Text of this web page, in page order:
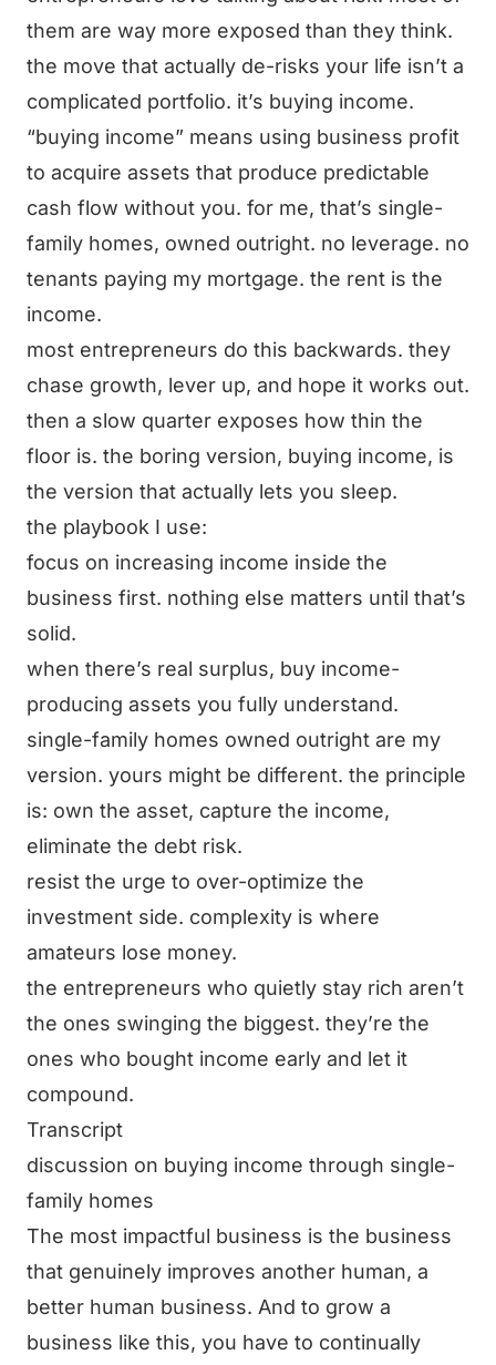
them are way more exposed than they think.
the move that actually de-risks your life isn’t a
complicated portfolio. it’s buying income.
“buying income” means using business profit
to acquire assets that produce predictable
cash flow without you. for me, that’s single-
family homes, owned outright. no leverage. no
tenants paying my mortgage. the rent is the
income.
most entrepreneurs do this backwards. they
chase growth, lever up, and hope it works out.
then a slow quarter exposes how thin the
floor is. the boring version, buying income, is
the version that actually lets you sleep.
the playbook I use:
focus on increasing income inside the
business first. nothing else matters until that’s
solid.
when there’s real surplus, buy income-
producing assets you fully understand.
single-family homes owned outright are my
version. yours might be different. the principle
is: own the asset, capture the income,
eliminate the debt risk.
resist the urge to over-optimize the
investment side. complexity is where
amateurs lose money.
the entrepreneurs who quietly stay rich aren’t
the ones swinging the biggest. they’re the
ones who bought income early and let it
compound.
Transcript
discussion on buying income through single-
family homes
The most impactful business is the business
that genuinely improves another human, a
better human business. And to grow a
business like this, you have to continually